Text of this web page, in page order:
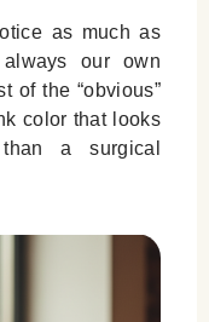
as much as
our own
of the “obvious”
color that looks
a surgical